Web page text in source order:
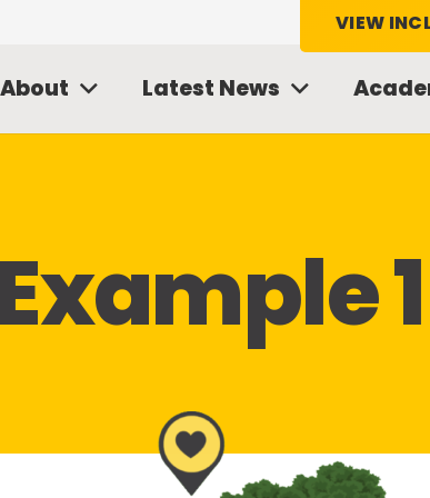
VIEW
About Latest News